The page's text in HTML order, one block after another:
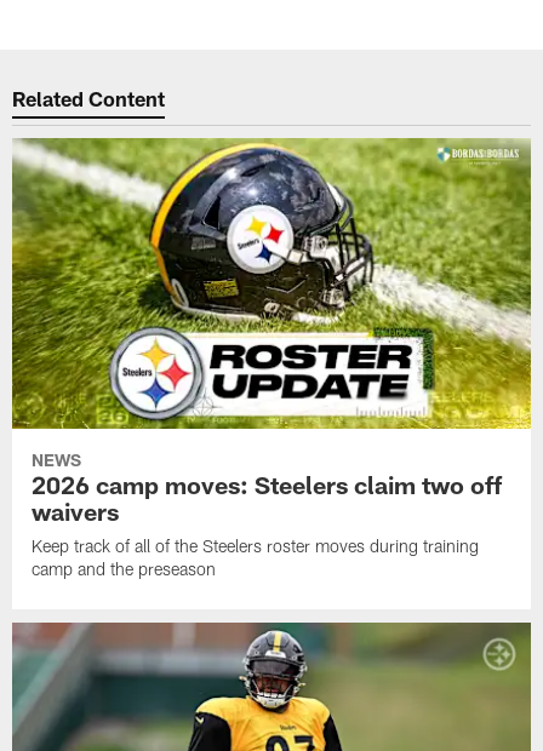
Related Content
NEWS
2026 camp moves: Steelers claim two off
waivers
Keep track of all of the Steelers roster moves during training
camp and the preseason